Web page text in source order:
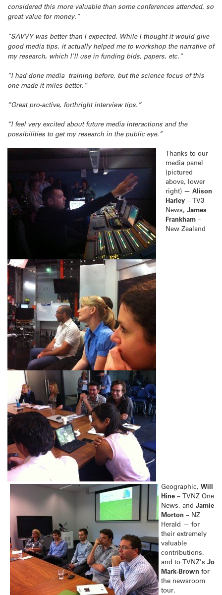
considered this more valuable than some conferences attended, so
great value for money.”
“SAVVY was better than I expected. While I thought it would give
good media tips, it actually helped me to workshop the narrative of
my research, which I’ll use in funding bids, papers, etc.”
“I had done media training before, but the science focus of this
one made it miles better.”
“Great pro-active, forthright interview tips.”
“I feel very excited about future media interactions and the
possibilities to get my research in the public eye.”
Thanks to our
media panel
(pictured
above, lower
right) —Alison
Harley – TV3
News,James
Frankham –
New Zealand
Geographic, Will
Hine – TVNZ One
News, and Jamie
Morton – NZ
Herald — for
their extremely
valuable
contributions,
and to TVNZ’s Jo
Mark-Brown for
the newsroom
tour.